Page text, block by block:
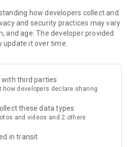
how developers collect and
and security practices may vary
and age. The developer provided
it over time.
with third parties
how developers declare sharing
these data types
and videos and 2 others
in transit